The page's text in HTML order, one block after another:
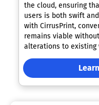
the cloud, ensuring
users is both swift
with CirrusPrint,
remains viable
alterations to existing
the flexibility to print
send documents via
transmit files from
printers located